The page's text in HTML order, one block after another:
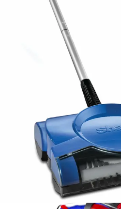
Advertisement
Who Should Buy This?
Best for Pet Owners
Pet owners represent the
this sweeper. The effective
addresses pet hair challenges,
shedding and fine particles
For households with multiple
quick cleanup solutions
sessions, managing daily hair
Large Homes
While the 20-minute runtime
homes perfectly, larger
planning. Users with
consider whether they can
cycles or prefer a single-
works best for homes under
supplementary tool for larger
Budget-Conscious Buyers